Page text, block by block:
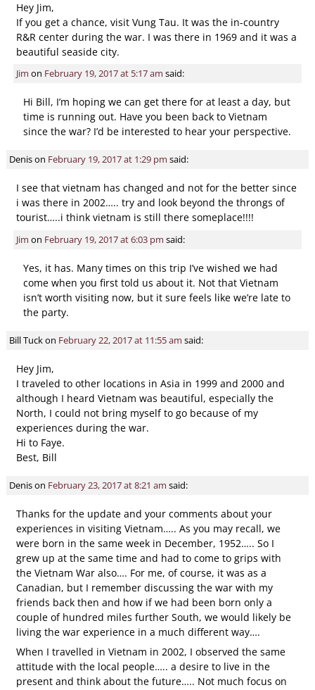
Hey Jim,
If you get a chance, visit Vung Tau. It was the in-country
R&R center during the war. I was there in 1969 and it was a
beautiful seaside city.
Jim on February 19, 2017 at 5:17 am said:
Hi Bill, I’m hoping we can get there for at least a day, but
time is running out. Have you been back to Vietnam
since the war? I’d be interested to hear your perspective.
Denison February 19, 2017 at 1:29 pm said:
I see that vietnam has changed and not for the better since
i was there in 2002….. try and look beyond the throngs of
tourist…..i think vietnam is still there someplace!!!!
Jim on February 19, 2017 at 6:03 pm said:
Yes, it has. Many times on this trip I’ve wished we had
come when you first told us about it. Not that Vietnam
isn’t worth visiting now, but it sure feels like we’re late to
the party.
Bill Tuckon February 22, 2017 at 11:55 am said:
Hey Jim,
I traveled to other locations in Asia in 1999 and 2000 and
although I heard Vietnam was beautiful, especially the
North, I could not bring myself to go because of my
experiences during the war.
Hi to Faye.
Best, Bill
Denison February 23, 2017 at 8:21 am said:
Thanks for the update and your comments about your
experiences in visiting Vietnam….. As you may recall, we
were born in the same week in December, 1952….. So I
grew up at the same time and had to come to grips with
the Vietnam War also…. For me, of course, it was as a
Canadian, but I remember discussing the war with my
friends back then and how if we had been born only a
couple of hundred miles further South, we would likely be
living the war experience in a much different way….
When I travelled in Vietnam in 2002, I observed the same
attitude with the local people….. a desire to live in the
present and think about the future….. Not much focus on